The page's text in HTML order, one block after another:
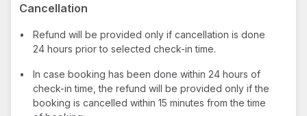
Cancellation
•
Refund will be provided only if cancellation is done
24 hours prior to selected check-in time.
•
In case booking has been done within 24 hours of
check-in time, the refund will be provided only if the
booking is cancelled within 15 minutes from the time